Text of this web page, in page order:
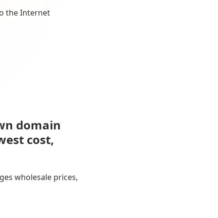
the Internet
domain
cost,
wholesale prices,